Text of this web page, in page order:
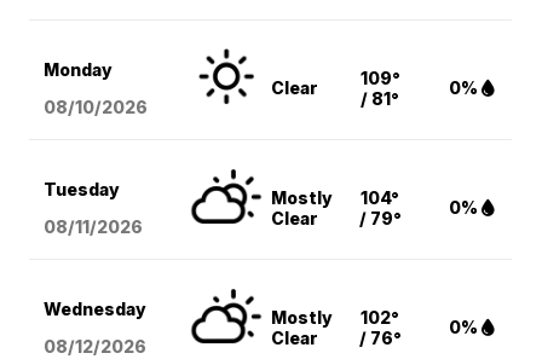
Monday
08/10/2026
Clear
109°
/ 81°
0%
Tuesday
08/11/2026
Mostly
Clear
104°
/ 79°
0%
Wednesday
08/12/2026
Mostly
Clear
102°
/ 76°
0%